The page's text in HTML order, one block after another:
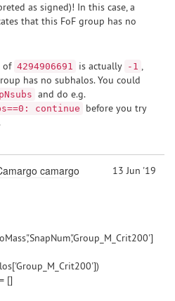
as signed)! In this case, a
that this FoF group has no
of 4294906691 is actually -1 ,
has no subhalos. You could
and do e.g.
continue
before you try
camargo
13 Jun '19
[]